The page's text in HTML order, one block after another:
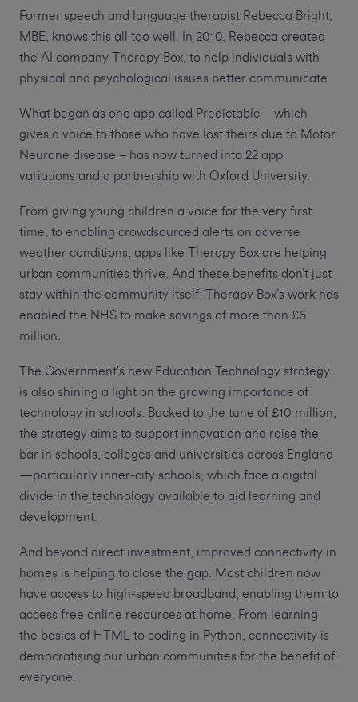
Former speech and language therapist Rebecca Bright,
MBE, knows this all too well. In 2010, Rebecca created
the AI company Therapy Box, to help individuals with
physical and psychological issues better communicate.
What began as one app called Predictable – which
gives a voice to those who have lost theirs due to Motor
Neurone disease – has now turned into 22 app
variations and a partnership with Oxford University.
From giving young children a voice for the very first
time, to enabling crowdsourced alerts on adverse
weather conditions, apps like Therapy Box are helping
urban communities thrive. And these benefits don’t just
stay within the community itself; Therapy Box’s work has
enabled the NHS to make savings of more than £6
million.
The Government’s new Education Technology strategy
is also shining a light on the growing importance of
technology in schools. Backed to the tune of £10 million,
the strategy aims to support innovation and raise the
bar in schools, colleges and universities across England
—particularly inner-city schools, which face a digital
divide in the technology available to aid learning and
development.
And beyond direct investment, improved connectivity in
homes is helping to close the gap. Most children now
have access to high-speed broadband, enabling them to
access free online resources at home. From learning
the basics of HTML to coding in Python, connectivity is
democratising our urban communities for the benefit of
everyone.